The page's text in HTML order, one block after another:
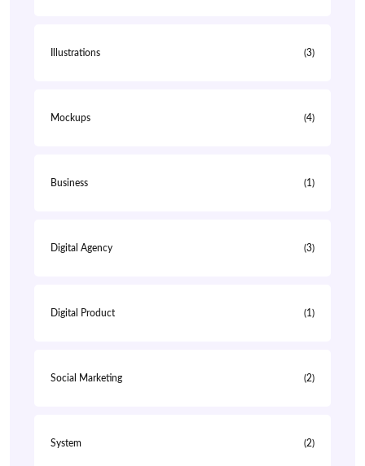
Illustrations (3)
Mockups (4)
Business (1)
Digital Agency (3)
Digital Product (1)
Social Marketing (2)
System (2)